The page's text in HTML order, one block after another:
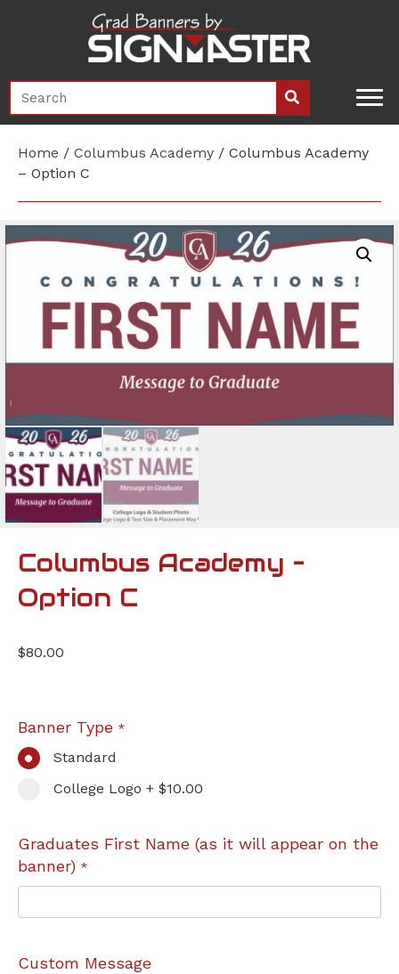
Home / Columbus Academy / Columbus Academy
– Option C
Columbus Academy –
Option C
$80.00
Banner Type *
Standard
College Logo + $10.00
Graduates First Name (as it will appear on the
banner) *
Custom Message